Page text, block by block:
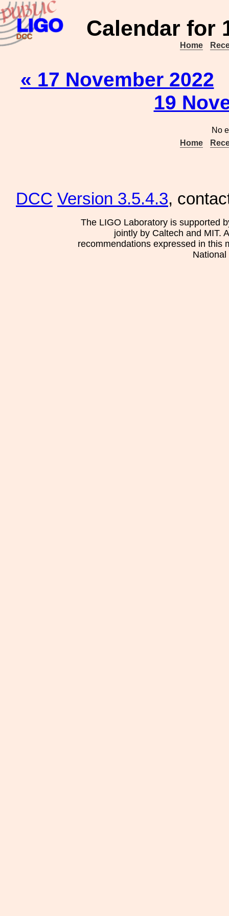
Calendar for
Home
« 17 November 2022
19
No
Home
DCC Version 3.5.4.3,
The LIGO Laboratory is supported
jointly by Caltech and MIT.
recommendations expressed in this